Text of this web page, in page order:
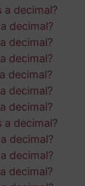
a decimal?
decimal?
decimal?
decimal?
decimal?
decimal?
decimal?
a decimal?
decimal?
decimal?
decimal?